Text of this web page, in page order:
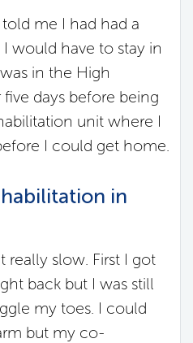
me I had had a
would have to stay in
in the High
days before being
unit where I
I could get home.
in
really slow. First I got
back but I was still
my toes. I could
but my co-